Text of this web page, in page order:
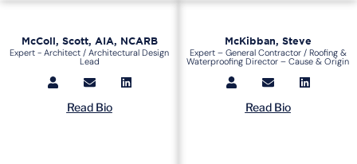
McColl, Scott, AIA, NCARB
Expert - Architect / Architectural Design
Lead
Read Bio
McKibban, Steve
Expert – General Contractor / Roofing &
Waterproofing Director – Cause & Origin
Read Bio